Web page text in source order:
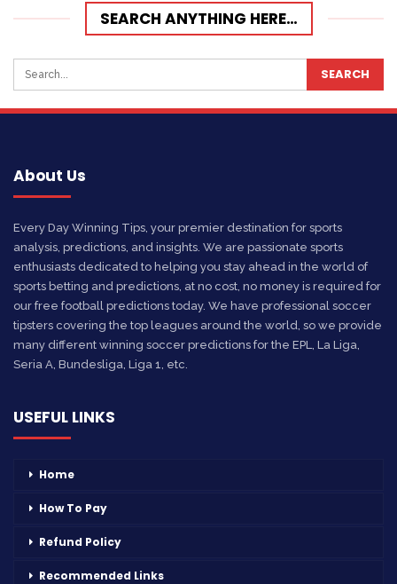
SEARCH ANYTHING HERE…
About Us
Every Day Winning Tips, your premier destination for sports
analysis, predictions, and insights. We are passionate sports
enthusiasts dedicated to helping you stay ahead in the world of
sports betting and predictions, at no cost, no money is required for
our free football predictions today. We have professional soccer
tipsters covering the top leagues around the world, so we provide
many different winning soccer predictions for the EPL, La Liga,
Seria A, Bundesliga, Liga 1, etc.
USEFUL LINKS
Home
How To Pay
Refund Policy
Recommended Links